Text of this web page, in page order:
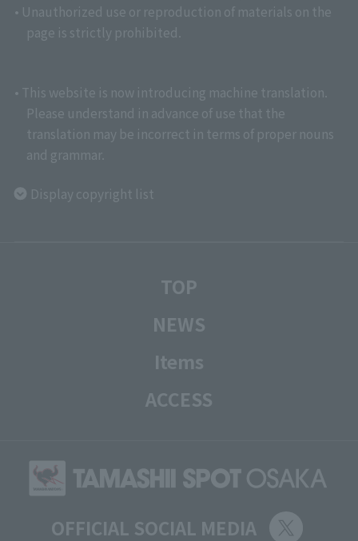
• Unauthorized use or reproduction of materials on the
page is strictly prohibited.
• This website is now introducing machine translation.
Please understand in advance of use that the
translation may be incorrect in terms of proper nouns
and grammar.
Display copyright list
TOP
NEWS
Items
ACCESS
OFFICIAL SOCIAL MEDIA